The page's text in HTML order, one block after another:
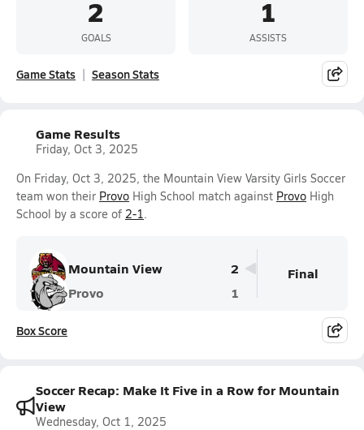
2
GOALS
1
ASSISTS
Game Stats Season Stats
Game Results
Friday, Oct 3, 2025
On Friday, Oct 3, 2025, the Mountain View Varsity Girls Soccer
team won their Provo High School match against Provo High
School by a score of 2-1.
Mountain View
2
Provo
1
Final
Box Score
Soccer Recap: Make It Five in a Row for Mountain
View
Wednesday, Oct 1, 2025